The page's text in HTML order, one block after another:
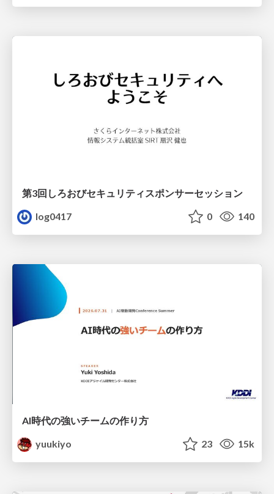
第3回しろおびセキュリティスポンサーセッション
log0417
0 140
AI時代の強いチームの作り方
yuukiyo
23 15k